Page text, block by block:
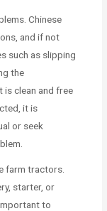
Chinese
and if not
such as slipping
the
is clean and free
it is
or seek
farm tractors.
starter, or
to